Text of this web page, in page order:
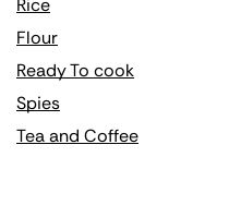
Rice
Flour
Ready To cook
Spies
Tea and Coffee